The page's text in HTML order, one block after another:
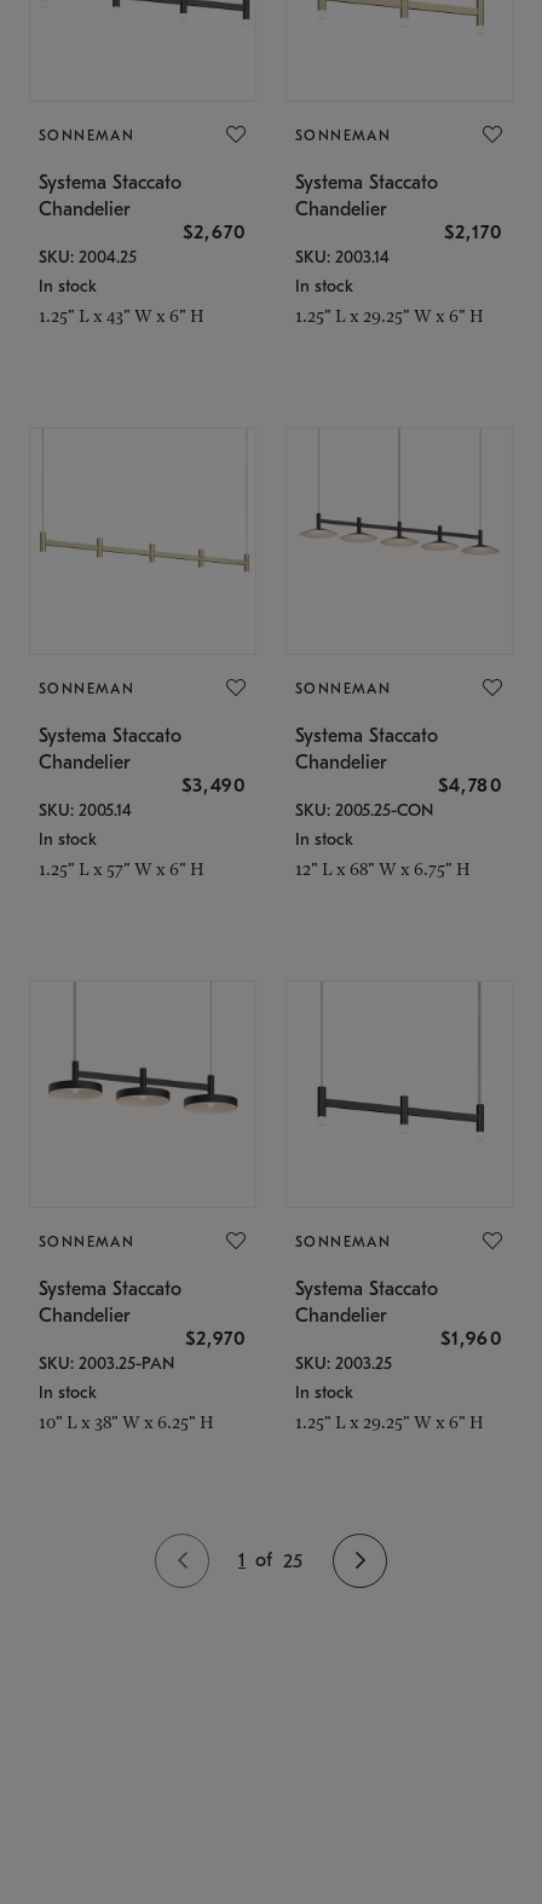
SONNEMAN
Systema Staccato
Chandelier
$2,670
SKU: 2004.25
In stock
1.25" L x 43" W x 6" H
SONNEMAN
Systema Staccato
Chandelier
$2,170
SKU: 2003.14
In stock
1.25" L x 29.25" W x 6" H
SONNEMAN
Systema Staccato
Chandelier
$3,490
SKU: 2005.14
In stock
1.25" L x 57" W x 6" H
SONNEMAN
Systema Staccato
Chandelier
$4,780
SKU: 2005.25-CON
In stock
12" L x 68" W x 6.75" H
SONNEMAN
Systema Staccato
Chandelier
$2,970
SKU: 2003.25-PAN
In stock
10" L x 38" W x 6.25" H
SONNEMAN
Systema Staccato
Chandelier
$1,960
SKU: 2003.25
In stock
1.25" L x 29.25" W x 6" H
1 of 25